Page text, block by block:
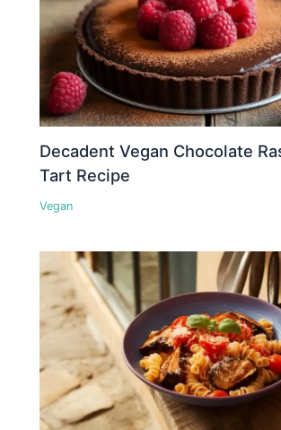
Decadent Vegan Chocolate
Tart Recipe
Vegan